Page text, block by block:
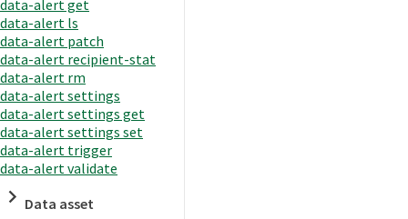
data-alert get
data-alert ls
data-alert patch
data-alert recipient-stat
data-alert rm
data-alert settings
data-alert settings get
data-alert settings set
data-alert trigger
data-alert validate
Data asset